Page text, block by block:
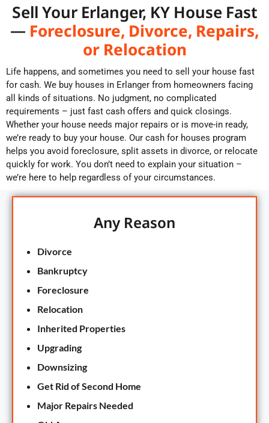
Sell Your Erlanger, KY House Fast
— Foreclosure, Divorce, Repairs,
or Relocation
Life happens, and sometimes you need to sell your house fast
for cash. We buy houses in Erlanger from homeowners facing
all kinds of situations. No judgment, no complicated
requirements – just fast cash offers and quick closings.
Whether your house needs major repairs or is move-in ready,
we’re ready to buy your house. Our cash for houses program
helps you avoid foreclosure, split assets in divorce, or relocate
quickly for work. You don’t need to explain your situation –
we’re here to help regardless of your circumstances.
Any Reason
Divorce
Bankruptcy
Foreclosure
Relocation
Inherited Properties
Upgrading
Downsizing
Get Rid of Second Home
Major Repairs Needed